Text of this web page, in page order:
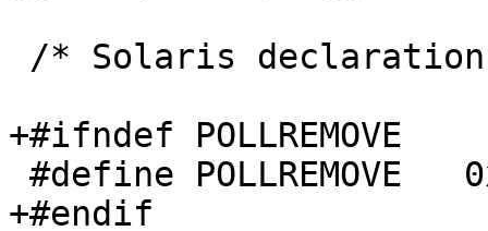
+#ifndef POLLREMOVE
+#endif